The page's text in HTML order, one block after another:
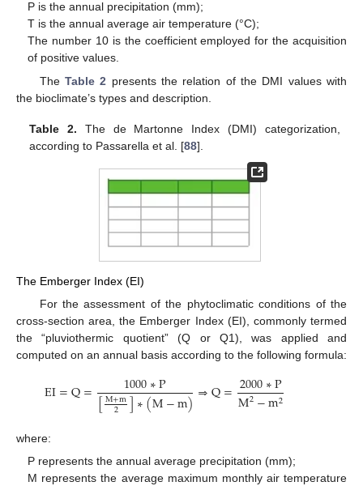
P is the annual precipitation (mm);
T is the annual average air temperature (°C);
The number 10 is the coefficient employed for the acquisition
of positive values.
The Table 2 presents the relation of the DMI values with
the bioclimate’s types and description.
Table 2. The de Martonne Index (DMI) categorization,
according to Passarella et al. [88].
The Emberger Index (EI)
For the assessment of the phytoclimatic conditions of the
cross-section area, the Emberger Index (EI), commonly termed
the “pluviothermic quotient” (Q or Q1), was applied and
computed on an annual basis according to the following formula:
EI=Q= 1000∗P
[M+m
2 ]∗(M−m)⇒Q=2000∗P
M2−m2
where:
P represents the annual average precipitation (mm);
M represents the average maximum monthly air temperature